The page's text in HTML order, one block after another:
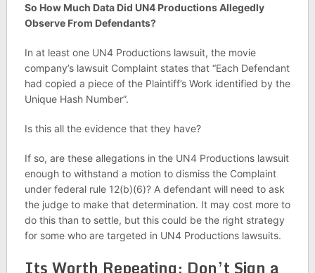
So How Much Data Did UN4 Productions Allegedly
Observe From Defendants?
In at least one UN4 Productions lawsuit, the movie
company’s lawsuit Complaint states that “Each Defendant
had copied a piece of the Plaintiff’s Work identified by the
Unique Hash Number”.
Is this all the evidence that they have?
If so, are these allegations in the UN4 Productions lawsuit
enough to withstand a motion to dismiss the Complaint
under federal rule 12(b)(6)? A defendant will need to ask
the judge to make that determination. It may cost more to
do this than to settle, but this could be the right strategy
for some who are targeted in UN4 Productions lawsuits.
Its Worth Repeating: Don’t Sign a